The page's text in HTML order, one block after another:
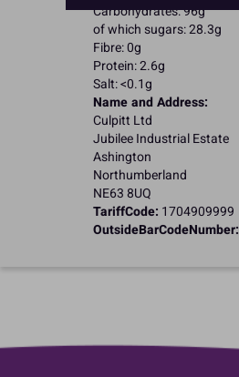
Carbohydrates: 96g
of which sugars: 28.3g
Fibre: 0g
Protein: 2.6g
Salt: <0.1g
Name and Address:
Culpitt Ltd
Jubilee Industrial Estate
Ashington
Northumberland
NE63 8UQ
TariffCode: 1704909999
OutsideBarCodeNumber: